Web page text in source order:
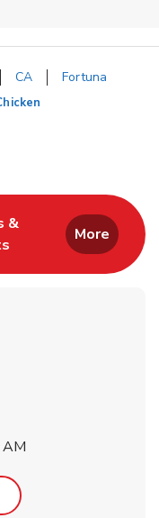
CA
Fortuna
in New Tab
&
Opens in New Tab
More
Opens in New Tab